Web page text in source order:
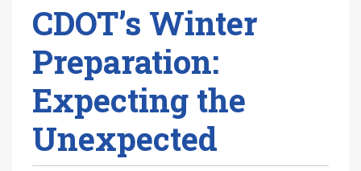
CDOT’s Winter
Preparation:
Expecting the
Unexpected